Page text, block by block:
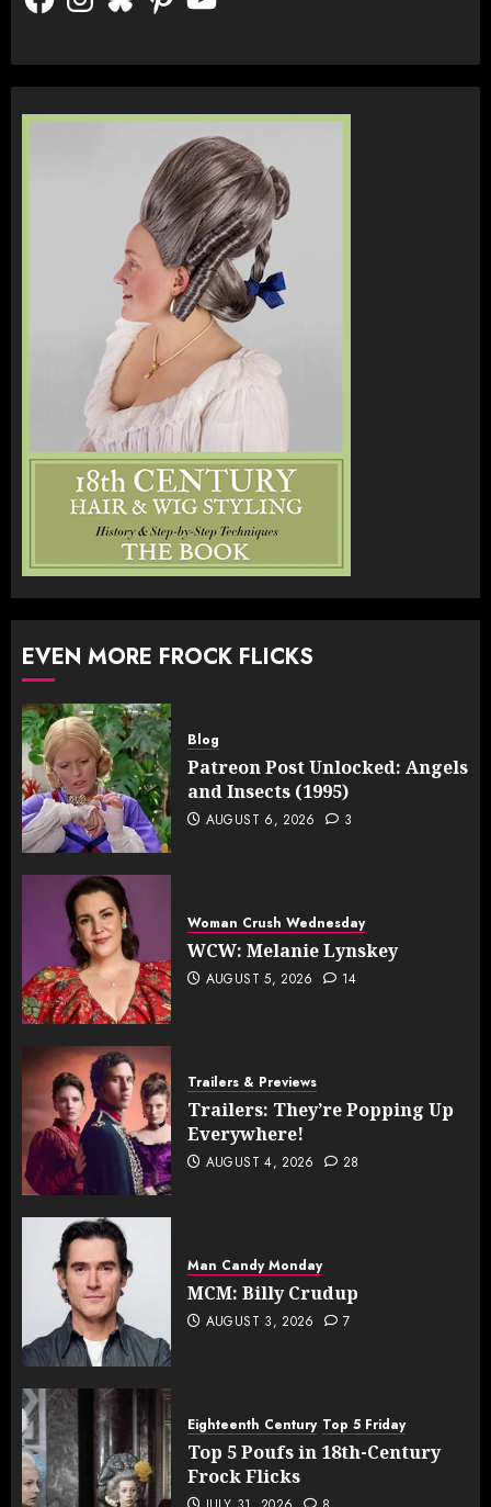
EVEN MORE FROCK FLICKS
Blog
Patreon Post Unlocked: Angels
and Insects (1995)
AUGUST 6, 2026 3
Woman Crush Wednesday
WCW: Melanie Lynskey
AUGUST 5, 2026 14
Trailers & Previews
Trailers: They’re Popping Up
Everywhere!
AUGUST 4, 2026 28
Man Candy Monday
MCM: Billy Crudup
AUGUST 3, 2026 7
Eighteenth Century Top 5 Friday
Top 5 Poufs in 18th-Century
Frock Flicks